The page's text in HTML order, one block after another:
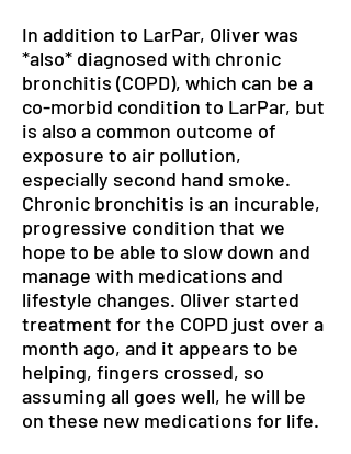
In addition to LarPar, Oliver was
*also* diagnosed with chronic
bronchitis (COPD), which can be a
co-morbid condition to LarPar, but
is also a common outcome of
exposure to air pollution,
especially second hand smoke.
Chronic bronchitis is an incurable,
progressive condition that we
hope to be able to slow down and
manage with medications and
lifestyle changes. Oliver started
treatment for the COPD just over a
month ago, and it appears to be
helping, fingers crossed, so
assuming all goes well, he will be
on these new medications for life.